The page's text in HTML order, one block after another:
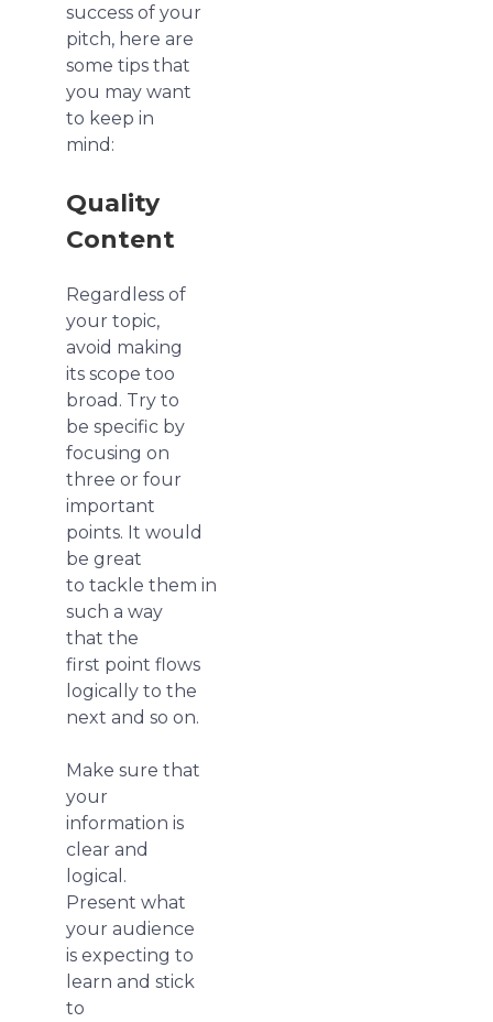
success of your
pitch, here are
some tips that
you may want
to keep in
mind:
Quality
Content
Regardless of
your topic,
avoid making
its scope too
broad. Try to
be specific by
focusing on
three or four
important
points. It would
be great
to tackle them in
such a way
that the
first point flows
logically to the
next and so on.
Make sure that
your
information is
clear and
logical.
Present what
your audience
is expecting to
learn and stick
to